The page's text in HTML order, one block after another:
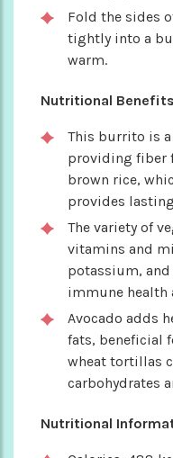
Fold the sides
tightly into a
warm.
Nutritional
This burrito is
providing fiber
brown rice,
provides
The variety of
vitamins and
potassium,
immune health
Avocado adds
fats, beneficial
wheat tortillas
carbohydrates
Nutritional